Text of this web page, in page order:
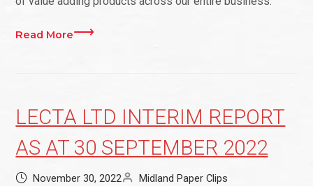
Read More
LECTA LTD INTERIM REPORT
AS AT 30 SEPTEMBER 2022
November 30, 2022
Midland Paper Clips